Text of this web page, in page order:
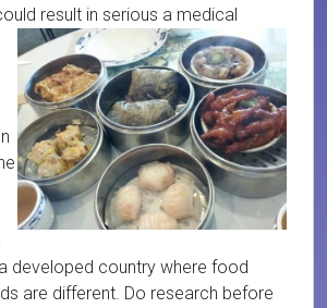
result in serious a medical
developed country where food
are different. Do research before